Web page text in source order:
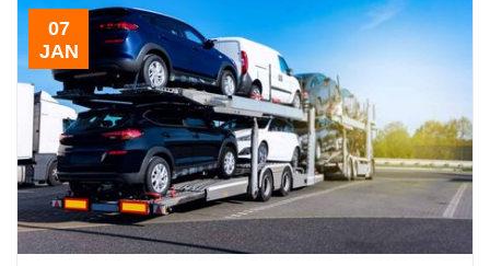
07
JAN